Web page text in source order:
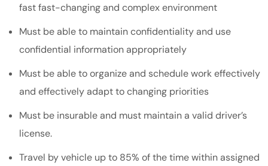
fast fast-changing and complex environment
Must be able to maintain confidentiality and use
confidential information appropriately
Must be able to organize and schedule work effectively
and effectively adapt to changing priorities
Must be insurable and must maintain a valid driver’s
license.
Travel by vehicle up to 85% of the time within assigned